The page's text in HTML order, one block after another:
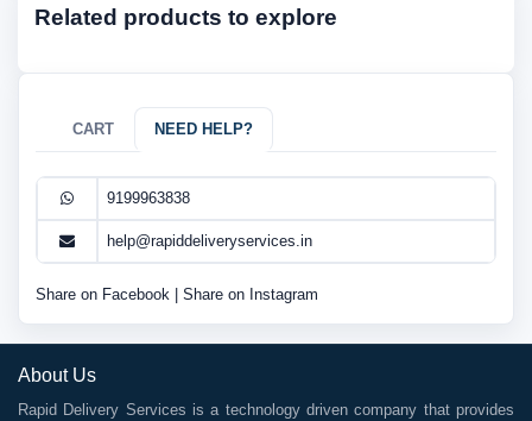
Related products to explore
CART NEED HELP?
9199963838
help@rapiddeliveryservices.in
Share on Facebook Share on Instagram
About Us
Rapid Delivery Services is a technology driven company that provides